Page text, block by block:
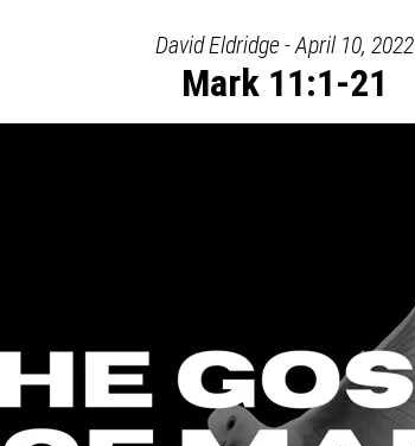
David Eldridge - April 10, 2022
Mark 11:1-21